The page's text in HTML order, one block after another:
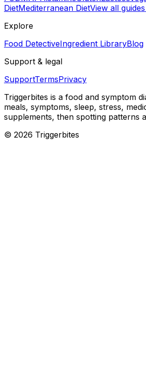
DietMediterranean DietView all
Explore
Food DetectiveIngredient LibraryBlog
Support & legal
SupportTermsPrivacy
Triggerbites is a food and symptom
meals, symptoms, sleep, stress,
supplements, then spotting patterns
© 2026 Triggerbites